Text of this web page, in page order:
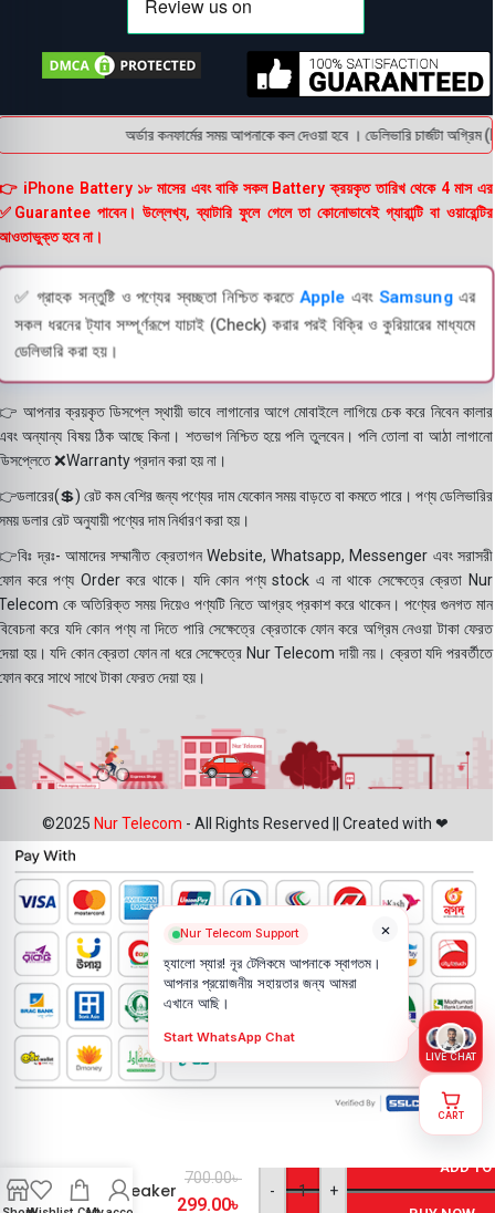
অর্ডার কনফার্মের সময় আপনাকে কল দেওয়া হবে । ডেলিভারি চার্জটা
iPhone Battery ১৮ মাসের এবং বাকি সকল Battery ক্রয়কৃত তারিখ থেকে 4 মাস এর
পাবেন। উল্লেখ্য, ব্যাটারি ফুলে গেলে তা কোনোভাবেই গ্যারান্টি বা ওয়ারেন্টির
হবে না।
✅ গ্রাহক সন্তুষ্টি ও পণ্যের স্বচ্ছতা নিশ্চিত করতেApple এবংSamsung এর
সকল ধরনের ট্যাব সম্পূর্ণরূপে যাচাই (Check) করার পরই বিক্রি ও কুরিয়ারের মাধ্যমে
ডেলিভারি করা হয়।
আপনার ক্রয়কৃত ডিসপ্লে স্থায়ী ভাবে লাগানোর আগে মোবাইলে লাগিয়ে চেক করে নিবেন কালার
অন্যান্য বিষয় ঠিক আছে কিনা। শতভাগ নিশ্চিত হয়ে পলি তুলবেন। পলি তোলা বা আঠা লাগানো
❌Warranty প্রদান করা হয় না।
রেট কম বেশির জন্য পণ্যের দাম যেকোন সময় বাড়তে বা কমতে পারে। পণ্য ডেলিভারির
ডলার রেট অনুযায়ী পণ্যের দাম নির্ধারণ করা হয়।
দ্রঃ- আমাদের সম্মানীত ক্রেতাগন Website, Whatsapp, Messenger এবং সরাসরী
করে পণ্য Order করে থাকে। যদি কোন পণ্য stock এ না থাকে সেক্ষেত্রে ক্রেতা Nur
কে অতিরিক্ত সময় দিয়েও পণ্যটি নিতে আগ্রহ প্রকাশ করে থাকেন। পণ্যের গুনগত মান
করে যদি কোন পণ্য না দিতে পারি সেক্ষেত্রে ক্রেতাকে ফোন করে অগ্রিম নেওয়া টাকা ফেরত
হয়। যদি কোন ক্রেতা ফোন না ধরে সেক্ষেত্রে Nur Telecom দায়ী নয়। ক্রেতা যদি পরবর্তীতে
করে সাথে সাথে টাকা ফেরত দেয়া হয়।
©2025 Nur Telecom - All Rights Reserved || Created with ❤
Loudspeaker
700.00৳
299.00৳
- +
ADD TO
×
Nur Telecom Support
হ্যালো স্যার! নূর টেলিকমে আপনাকে স্বাগতম।
আপনার প্রয়োজনীয় সহায়তার জন্য আমরা
এখানে আছি।
Start WhatsApp Chat
LIVE CHAT
CART